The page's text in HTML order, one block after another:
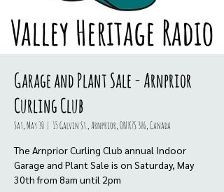
Valley Heritage Radio
Garage and Plant Sale - Arnprior
Curling Club
Sat, May 30
  |
15 Galvin St., Arnprior, ON K7S 3H6, Canada
The Arnprior Curling Club annual Indoor
Garage and Plant Sale is on Saturday, May
30th from 8am until 2pm